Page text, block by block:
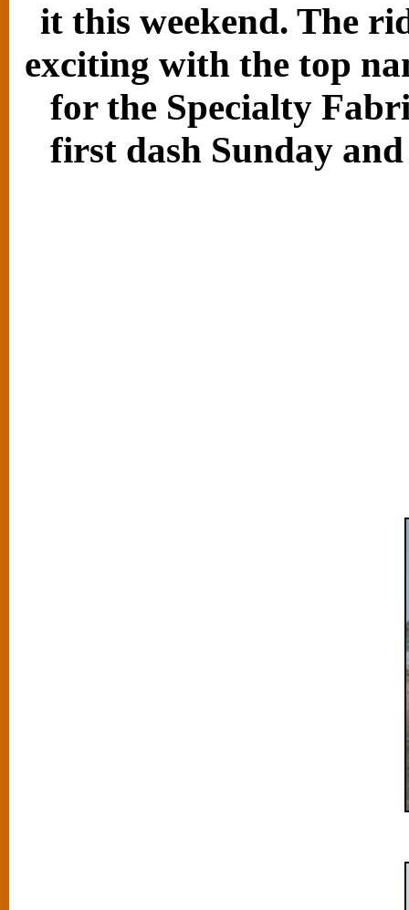
it this weekend. The
exciting with the top
for the Specialty
first dash Sunday